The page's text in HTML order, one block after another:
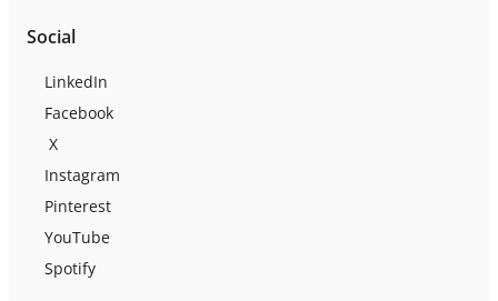
Social
LinkedIn
Facebook
X
Instagram
Pinterest
YouTube
Spotify